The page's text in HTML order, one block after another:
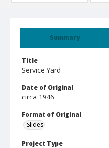
Summary
Title
Service Yard
Date of Original
circa 1946
Format of Original
Slides
Project Type